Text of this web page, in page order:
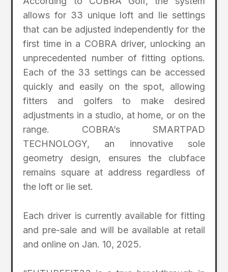
allows for 33 unique loft and lie settings
that can be adjusted independently for the
first time in a COBRA driver, unlocking an
unprecedented number of fitting options.
Each of the 33 settings can be accessed
quickly and easily on the spot, allowing
fitters and golfers to make desired
adjustments in a studio, at home, or on the
range. COBRA’s SMARTPAD
TECHNOLOGY, an innovative sole
geometry design, ensures the clubface
remains square at address regardless of
the loft or lie set.
Each driver is currently available for fitting
and pre-sale and will be available at retail
and online on Jan. 10, 2025.